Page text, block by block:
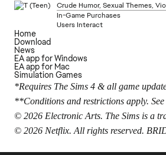
Crude Humor, Sexual Themes,
In-Game Purchases
Users Interact
Home
Download
News
EA app for Windows
EA app for Mac
Simulation Games
*Requires The Sims 4 & all game
**Conditions and restrictions apply. See
© 2026 Electronic Arts. The Sims is a
© 2026 Netflix. All rights reserved.